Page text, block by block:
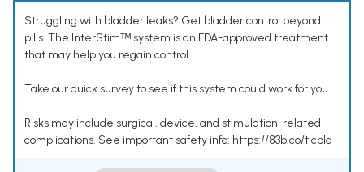
Struggling with bladder leaks? Get bladder control beyond
pills. The InterStimᵀᴹ system is an FDA-approved treatment
that may help you regain control.
Take our quick survey to see if this system could work for you.
Risks may include surgical, device, and stimulation-related
complications. See important safety info: https://83b.co/tlcbld